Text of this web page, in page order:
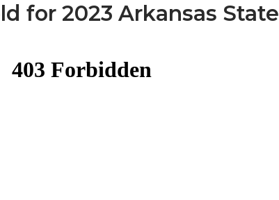
for 2023 Arkansas State